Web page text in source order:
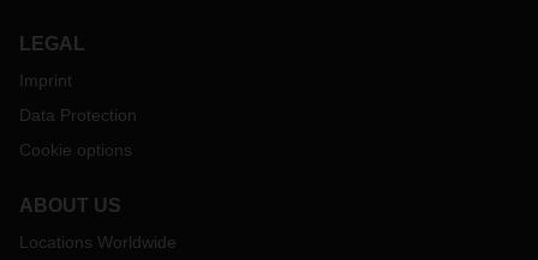
LEGAL
Imprint
Data Protection
Cookie options
ABOUT US
Locations Worldwide